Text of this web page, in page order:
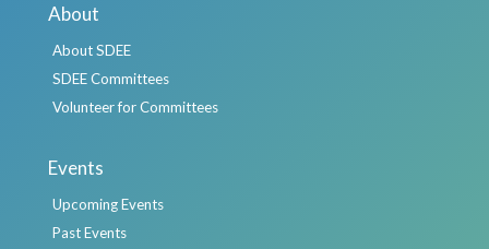
About
About SDEE
SDEE Committees
Volunteer for Committees
Events
Upcoming Events
Past Events